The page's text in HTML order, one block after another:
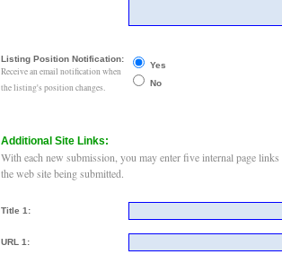
Listing Position Notification:
Receive an email notification when
the listing's position changes.
Yes
No
Additional Site Links:
With each new submission, you may enter five internal page
the web site being submitted.
Title 1:
URL 1: